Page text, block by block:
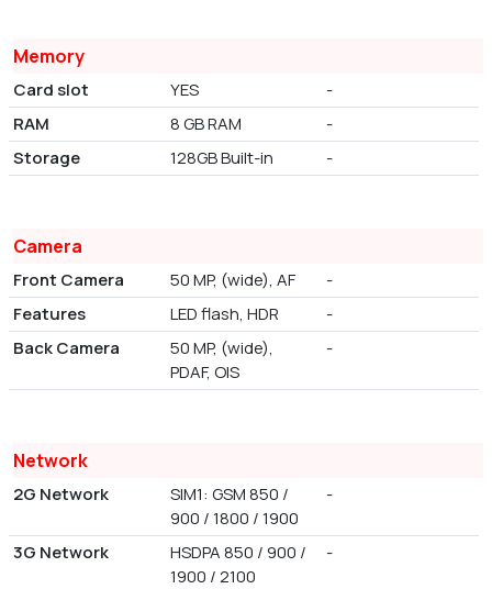
Memory
Card slot YES
-
RAM
8 GB RAM
-
Storage
128GB Built-in -
Camera
Front Camera 50 MP, (wide), AF
-
Features
LED flash, HDR
-
Back Camera
50 MP, (wide),
PDAF, OIS
-
Network
2G Network
SIM1: GSM 850 /
900 / 1800 / 1900
-
3G Network
HSDPA 850 / 900 /
1900 / 2100
-